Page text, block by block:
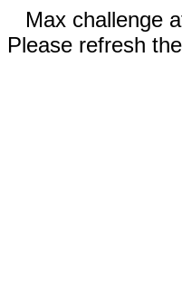
Max challenge
Please refresh